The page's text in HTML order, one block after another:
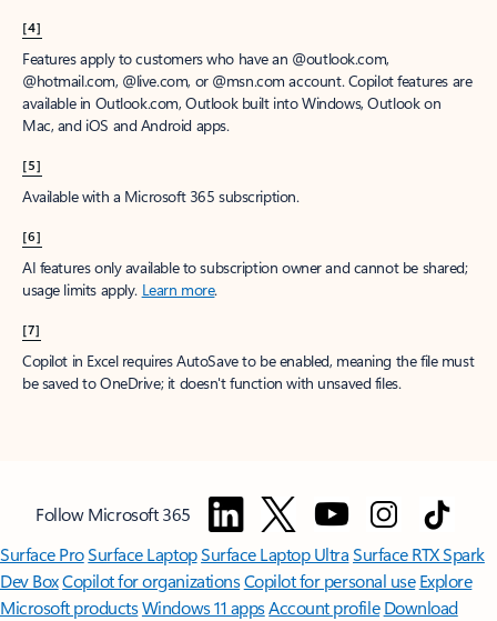
[4]
Features apply to customers who have an @outlook.com,
@hotmail.com, @live.com, or @msn.com account. Copilot features are
available in Outlook.com, Outlook built into Windows, Outlook on
Mac, and iOS and Android apps.
[5]
Available with a Microsoft 365 subscription.
[6]
AI features only available to subscription owner and cannot be shared;
usage limits apply. Learn more.
[7]
Copilot in Excel requires AutoSave to be enabled, meaning the file must
be saved to OneDrive; it doesn't function with unsaved files.
Follow Microsoft 365
Surface ProSurface LaptopSurface Laptop UltraSurface RTX Spark
Dev BoxCopilot for organizationsCopilot for personal use Explore
Microsoft productsWindows 11 appsAccount profile Download